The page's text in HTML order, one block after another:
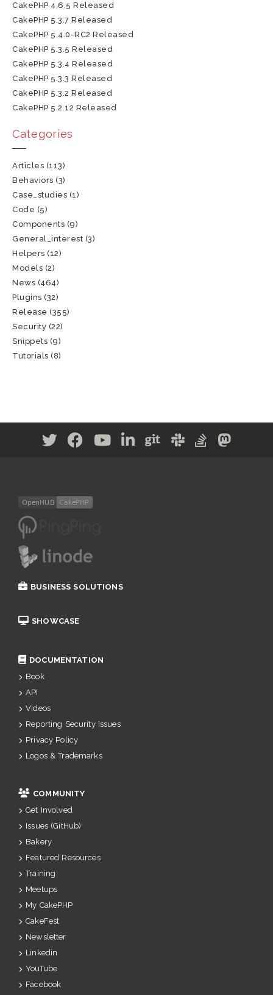
CakePHP 4.6.5 Released
CakePHP 5.3.7 Released
CakePHP 5.4.0-RC2 Released
CakePHP 5.3.5 Released
CakePHP 5.3.4 Released
CakePHP 5.3.3 Released
CakePHP 5.3.2 Released
CakePHP 5.2.12 Released
Categories
Articles (113)
Behaviors (3)
Case_studies (1)
Code (5)
Components (9)
General_interest (3)
Helpers (12)
Models (2)
News (464)
Plugins (32)
Release (355)
Security (22)
Snippets (9)
Tutorials (8)
BUSINESS SOLUTIONS
SHOWCASE
DOCUMENTATION
Book
API
Videos
Reporting Security Issues
Privacy Policy
Logos & Trademarks
COMMUNITY
Get Involved
Issues (GitHub)
Bakery
Featured Resources
Training
Meetups
My CakePHP
CakeFest
Newsletter
Linkedin
YouTube
Facebook